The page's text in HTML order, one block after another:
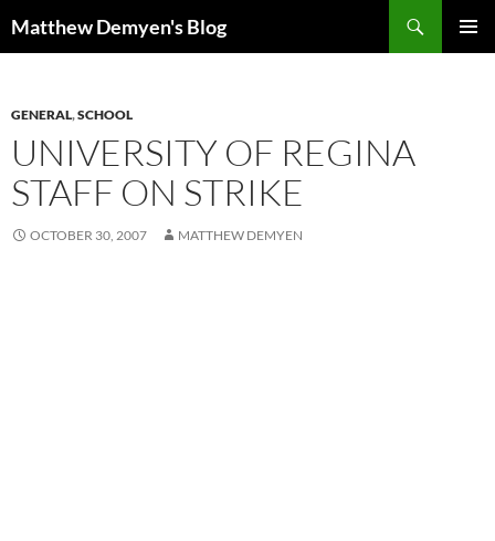
toMatthew Demyen's Blog
GENERAL,SCHOOL
UNIVERSITY OF REGINA
STAFF ON STRIKE
OCTOBER 30, 2007 MATTHEW DEMYEN